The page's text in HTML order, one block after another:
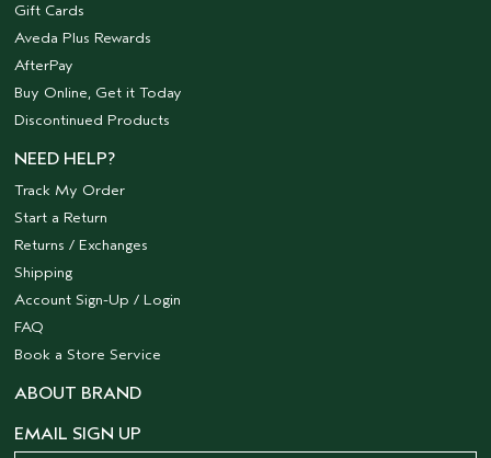
Gift Cards
Aveda Plus Rewards
AfterPay
Buy Online, Get it Today
Discontinued Products
NEED HELP?
Track My Order
Start a Return
Returns / Exchanges
Shipping
Account Sign-Up / Login
FAQ
Book a Store Service
ABOUT BRAND
EMAIL SIGN UP